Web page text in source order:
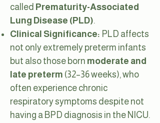
called Prematurity-Associated
Lung Disease (PLD).
Clinical Significance: PLD affects
not only extremely preterm infants
but also those born moderate and
late preterm (32–36 weeks), who
often experience chronic
respiratory symptoms despite not
having a BPD diagnosis in the NICU.